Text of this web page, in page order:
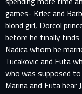
games- Krlec and
blond girl, Dorcol
before he finally
Nadica whom he
Tucakovic and Futa
who was supposed
Marina and Futa